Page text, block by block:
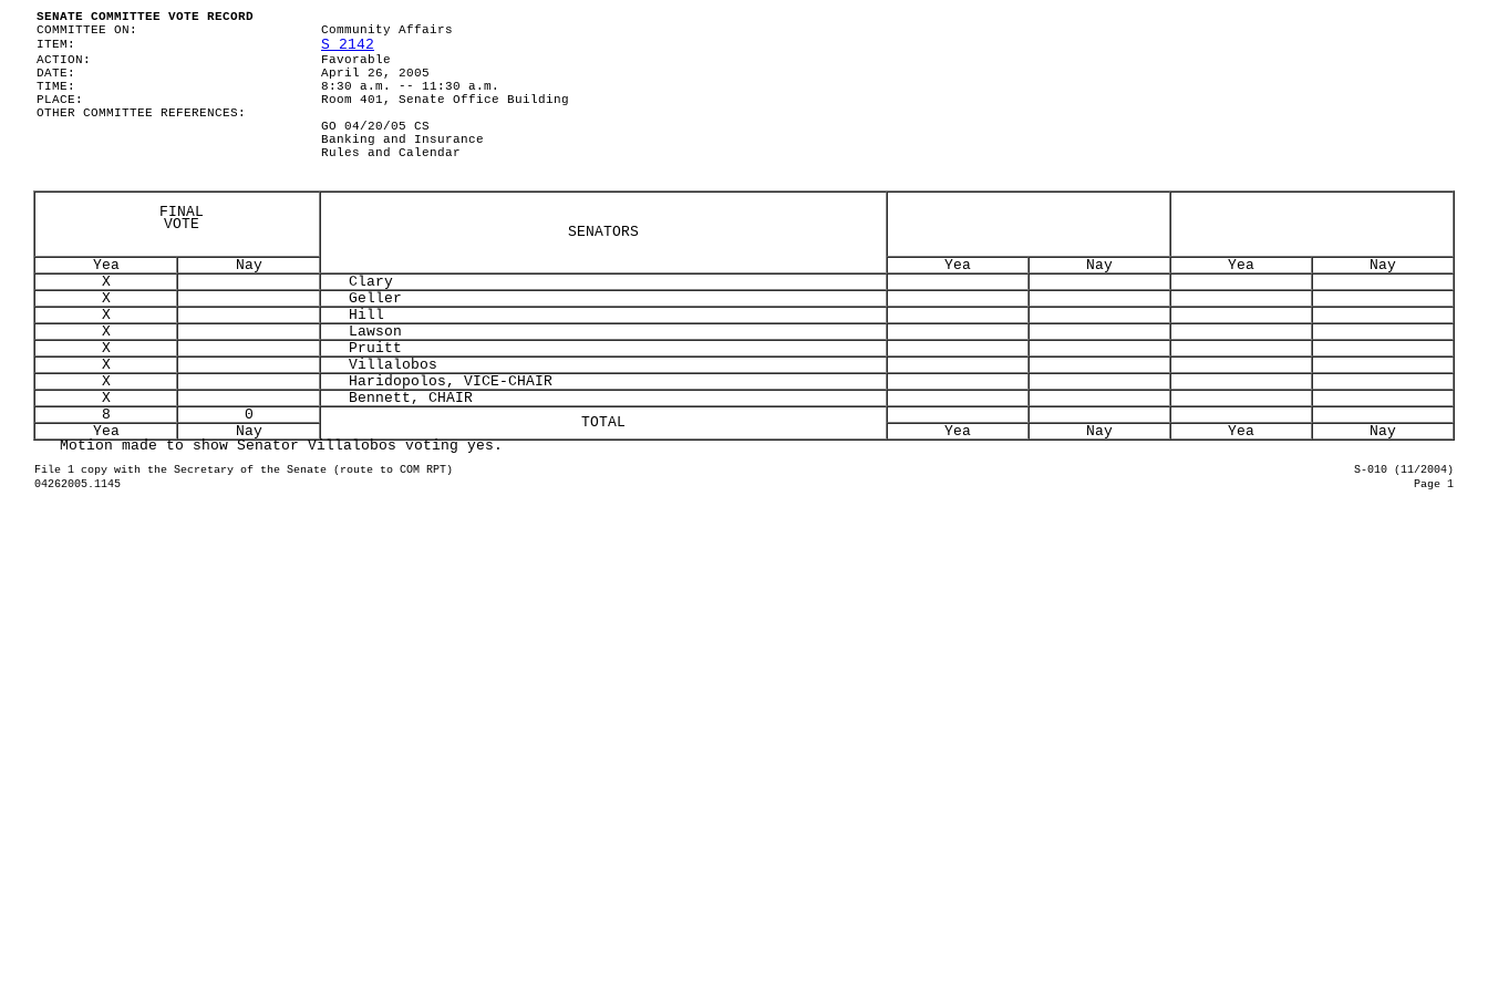
SENATE COMMITTEE VOTE RECORD
COMMITTEE ON:
Community Affairs
ITEM:
S 2142
ACTION:
Favorable
DATE:
April 26, 2005
TIME:
8:30 a.m. -- 11:30 a.m.
PLACE:
Room 401, Senate Office Building
OTHER COMMITTEE REFERENCES:
GO 04/20/05 CS
Banking and Insurance
Rules and Calendar
FINAL
VOTE
SENATORS
Yea
Nay Yea Nay Yea
Nay
X
Clary
X
Geller
X
Hill
X
Lawson
X
Pruitt
X
Villalobos
X
Haridopolos, VICE-CHAIR
X
Bennett, CHAIR
8
0 TOTAL
Yea Nay Yea Nay Yea
Nay
Motion made to show Senator Villalobos voting yes.
File 1 copy with the Secretary of the Senate (route to COM RPT)
S-010 (11/2004)
04262005.1145
Page 1